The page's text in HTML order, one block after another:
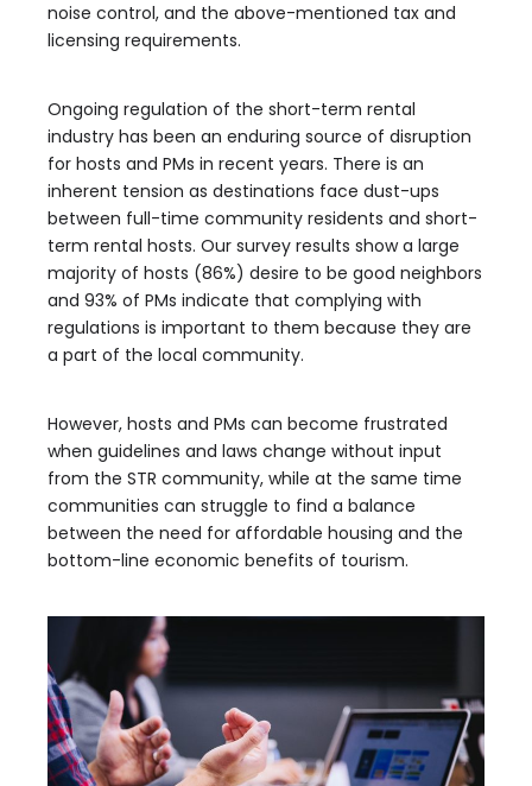
noise control, and the above-mentioned tax and
licensing requirements.
Ongoing regulation of the short-term rental
industry has been an enduring source of disruption
for hosts and PMs in recent years. There is an
inherent tension as destinations face dust-ups
between full-time community residents and short-
term rental hosts. Our survey results show a large
majority of hosts (86%) desire to be good neighbors
and 93% of PMs indicate that complying with
regulations is important to them because they are
a part of the local community.
However, hosts and PMs can become frustrated
when guidelines and laws change without input
from the STR community, while at the same time
communities can struggle to find a balance
between the need for affordable housing and the
bottom-line economic benefits of tourism.